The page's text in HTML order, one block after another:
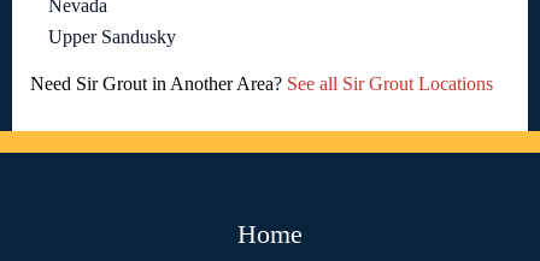
Nevada
Upper Sandusky
Need Sir Grout in Another Area? See all Sir Grout Locations
Home